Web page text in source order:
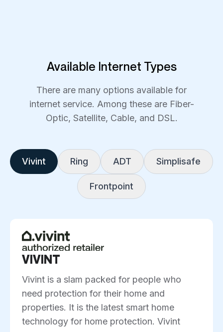
Available Internet Types
There are many options available for
internet service. Among these are Fiber-
Optic, Satellite, Cable, and DSL.
Vivint Ring ADT Simplisafe
Frontpoint
VIVINT
Vivint is a slam packed for people who
need protection for their home and
properties. It is the latest smart home
technology for home protection. Vivint